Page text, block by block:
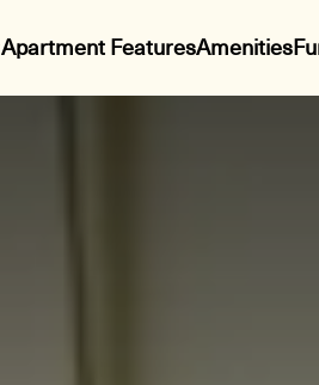
Apartment FeaturesAmenities